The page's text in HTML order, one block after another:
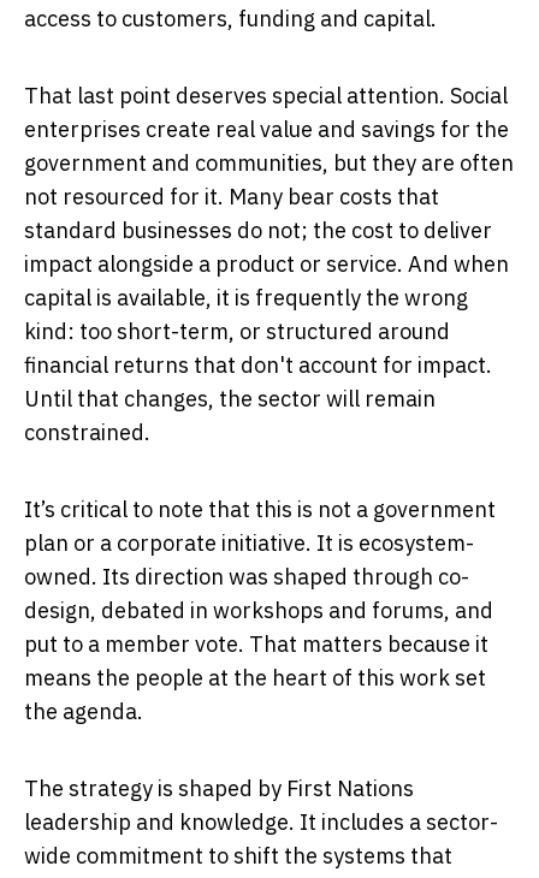
access to customers, funding and capital.
That last point deserves special attention. Social
enterprises create real value and savings for the
government and communities, but they are often
not resourced for it. Many bear costs that
standard businesses do not; the cost to deliver
impact alongside a product or service. And when
capital is available, it is frequently the wrong
kind: too short-term, or structured around
financial returns that don't account for impact.
Until that changes, the sector will remain
constrained.
It’s critical to note that this is not a government
plan or a corporate initiative. It is ecosystem-
owned. Its direction was shaped through co-
design, debated in workshops and forums, and
put to a member vote. That matters because it
means the people at the heart of this work set
the agenda.
The strategy is shaped by First Nations
leadership and knowledge. It includes a sector-
wide commitment to shift the systems that